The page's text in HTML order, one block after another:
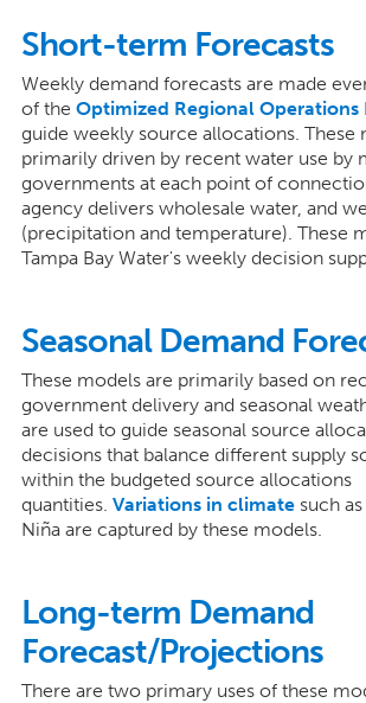
Short-term Forecasts
Weekly demand forecasts are made
of the Optimized Regional Operations
guide weekly source allocations. These
primarily driven by recent water use by
governments at each point of
agency delivers wholesale water, and
(precipitation and temperature). These
Tampa Bay Water's weekly decision
Seasonal Demand
These models are primarily based on
government delivery and seasonal
are used to guide seasonal source
decisions that balance different supply
within the budgeted source allocations
quantities. Variations in climatesuch as
Niña are captured by these models.
Long-term Demand
Forecast/Projections
There are two primary uses of these